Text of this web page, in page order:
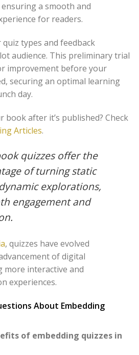
a smooth and
for readers.
types and feedback
audience. This preliminary trial
improvement before your
securing an optimal learning
day.
after it’s published? Check
Articles.
quizzes offer the
of turning static
explorations,
engagement and
, quizzes have evolved
of digital
interactive and
experiences.
About Embedding
of embedding quizzes in